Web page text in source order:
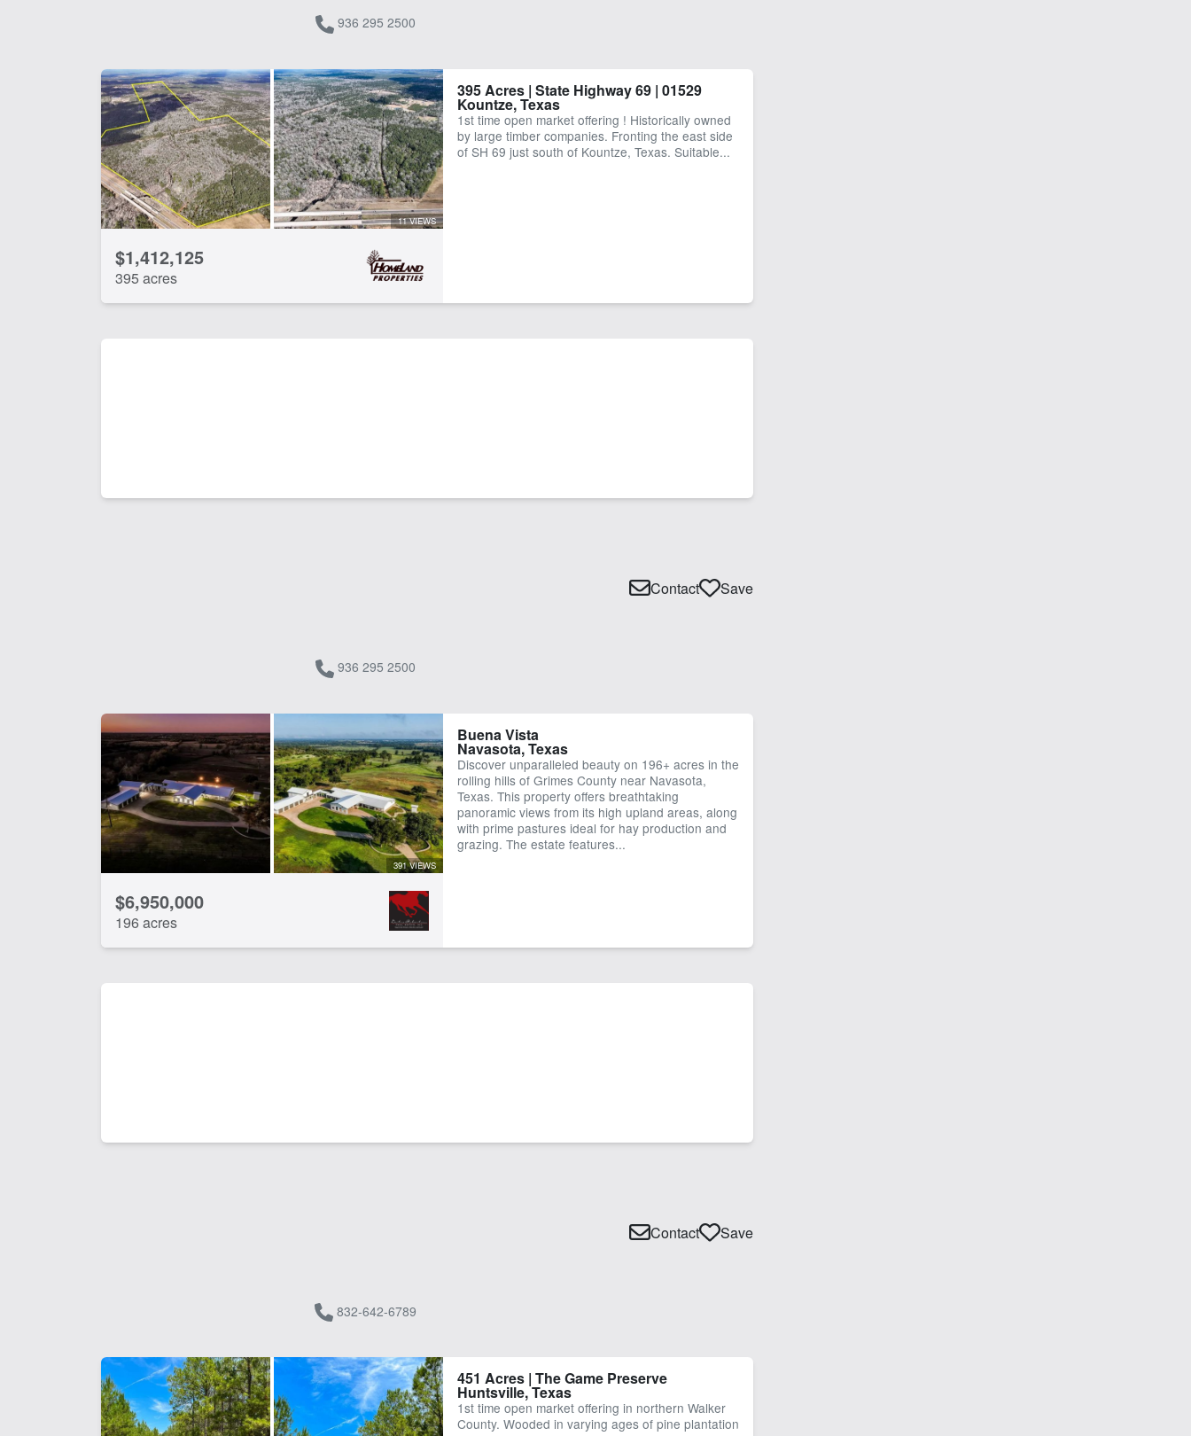
936 295 2500
11 VIEWS
$1,412,125
395 acres
395 Acres | State Highway 69 | 01529
Kountze, Texas
1st time open market offering ! Historically owned
by large timber companies. Fronting the east side
of SH 69 just south of Kountze, Texas. Suitable...
936 295 2500
Contact Save
391 VIEWS
$6,950,000
196 acres
Buena Vista
Navasota, Texas
Discover unparalleled beauty on 196+ acres in the
rolling hills of Grimes County near Navasota,
Texas. This property offers breathtaking
panoramic views from its high upland areas, along
with prime pastures ideal for hay production and
grazing. The estate features...
832-642-6789
Contact Save
451 Acres | The Game Preserve
Huntsville, Texas
1st time open market offering in northern Walker
County. Wooded in varying ages of pine plantation